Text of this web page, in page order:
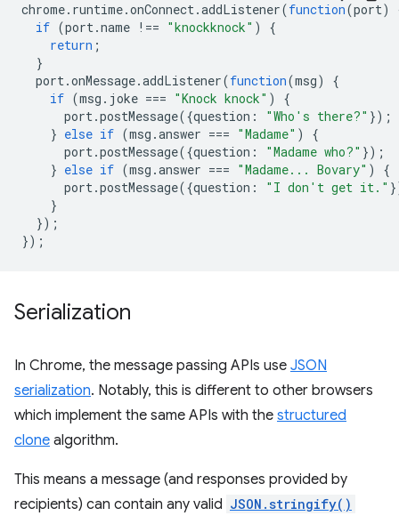
chrome. runtime.onConnect.addListener(function(port)
if (port.name !== "knockknock" )
{
return ;
}
port.onMessage.addListener(function(msg)
{
if (msg . joke === "Knock knock" )
{
port.postMessage({question : "Who's there?" });
} else if (msg .answer === "Madame" )
{
port.postMessage({question : "Madame who?" });
} else if (msg .answer === "Madame... Bovary" )
{
port.postMessage({question : "I don't get it."
}
});
});
Serialization
In Chrome, the message passing APIs use JSON
serialization. Notably, this is different to other browsers
which implement the same APIs with the structured
clone algorithm.
This means a message (and responses provided by
recipients) can contain any valid JSON.stringify()